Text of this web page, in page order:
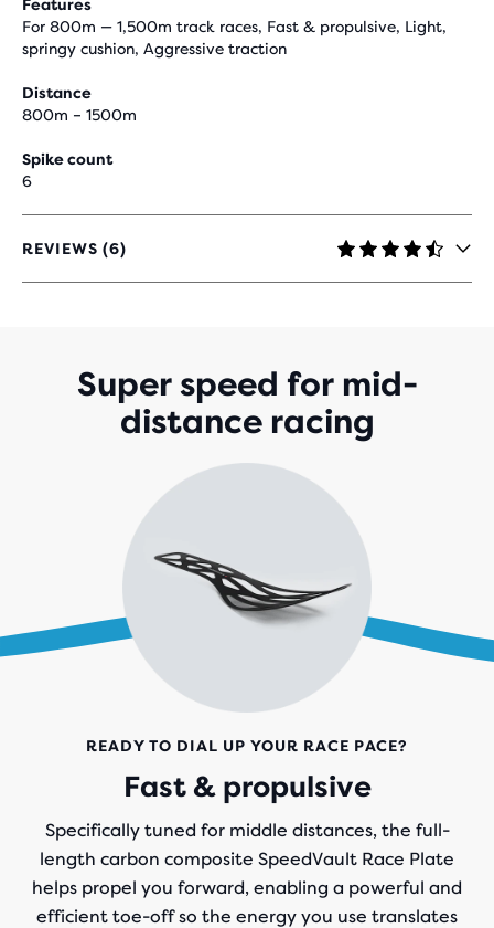
Features
For 800m — 1,500m track races, Fast & propulsive, Light,
springy cushion, Aggressive traction
Distance
800m – 1500m
Spike count
6
REVIEWS (6)
4.5
OUT
Super speed for mid-
distance racing
READY TO DIAL UP YOUR RACE PACE?
Fast & propulsive
Specifically tuned for middle distances, the full-
length carbon composite SpeedVault Race Plate
helps propel you forward, enabling a powerful and
efficient toe-off so the energy you use translates